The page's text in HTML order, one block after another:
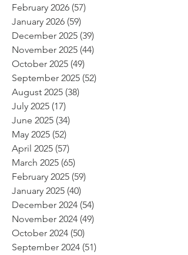
February 2026 (57)
January 2026 (59)
December 2025 (39)
November 2025 (44)
October 2025 (49)
September 2025 (52)
August 2025 (38)
July 2025 (17)
June 2025 (34)
May 2025 (52)
April 2025 (57)
March 2025 (65)
February 2025 (59)
January 2025 (40)
December 2024 (54)
November 2024 (49)
October 2024 (50)
September 2024 (51)